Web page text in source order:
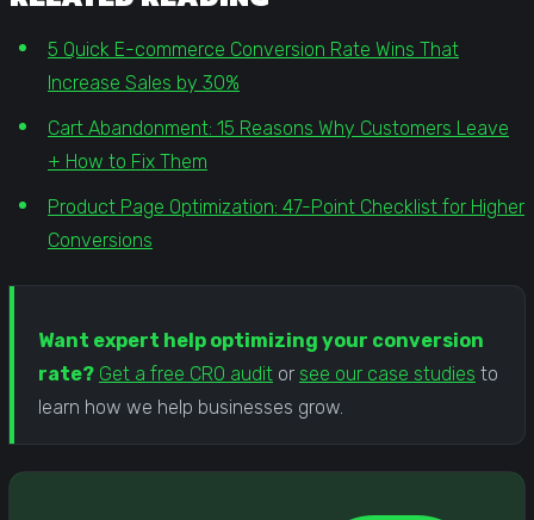
5 Quick E-commerce Conversion Rate Wins That
Increase Sales by 30%
Cart Abandonment: 15 Reasons Why Customers Leave
+ How to Fix Them
Product Page Optimization: 47-Point Checklist for Higher
Conversions
Want expert help optimizing your conversion
rate? Get a free CRO audit or see our case studies to
learn how we help businesses grow.